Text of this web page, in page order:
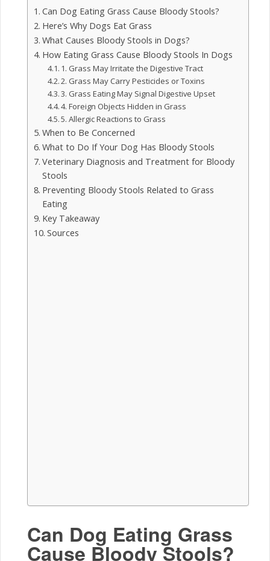
Can Dog Eating Grass Cause Bloody Stools?
Here’s Why Dogs Eat Grass
What Causes Bloody Stools in Dogs?
How Eating Grass Cause Bloody Stools In Dogs
1. Grass May Irritate the Digestive Tract
2. Grass May Carry Pesticides or Toxins
3. Grass Eating May Signal Digestive Upset
4. Foreign Objects Hidden in Grass
5. Allergic Reactions to Grass
When to Be Concerned
What to Do If Your Dog Has Bloody Stools
Veterinary Diagnosis and Treatment for Bloody
Stools
Preventing Bloody Stools Related to Grass
Eating
Key Takeaway
Sources
Can Dog Eating Grass
Cause Bloody Stools?